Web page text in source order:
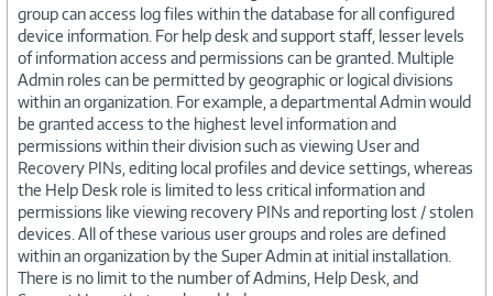
group can access log files within the database for all configured
device information. For help desk and support staff, lesser levels
of information access and permissions can be granted. Multiple
Admin roles can be permitted by geographic or logical divisions
within an organization. For example, a departmental Admin would
be granted access to the highest level information and
permissions within their division such as viewing User and
Recovery PINs, editing local profiles and device settings, whereas
the Help Desk role is limited to less critical information and
permissions like viewing recovery PINs and reporting lost / stolen
devices. All of these various user groups and roles are defined
within an organization by the Super Admin at initial installation.
There is no limit to the number of Admins, Help Desk, and